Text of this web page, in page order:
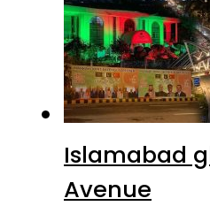
Islamabad
Avenue